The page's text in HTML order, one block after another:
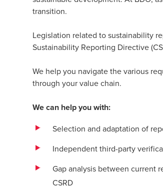
transition.
Legislation related to sustainability
Sustainability Reporting Directive
We help you navigate the various
through your value chain.
We can help you with:
Selection and adaptation of
Independent third-party
Gap analysis between current
CSRD